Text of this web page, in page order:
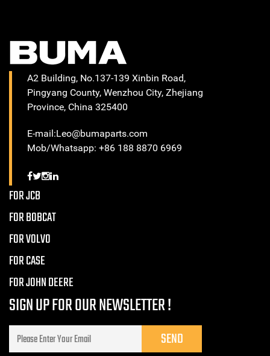
A2 Building, No.137-139 Xinbin Road,
Pingyang County, Wenzhou City, Zhejiang
Province, China 325400
E-mail:Leo@bumaparts.com
Mob/Whatsapp: +86 188 8870 6969
FOR JCB
FOR BOBCAT
FOR VOLVO
FOR CASE
FOR JOHN DEERE
SIGN UP FOR OUR NEWSLETTER !